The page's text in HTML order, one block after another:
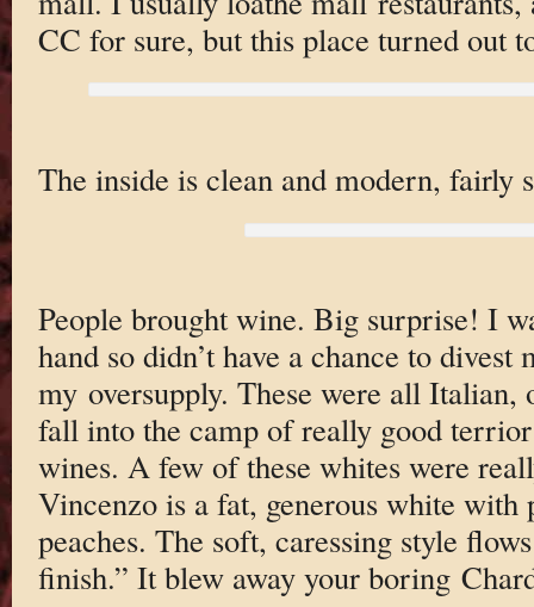
CC for sure, but this place turned out
The inside is clean and modern, fairly
People brought wine. Big surprise! I
hand so didn’t have a chance to
my oversupply. These were all Italian,
fall into the camp of really good
wines. A few of these whites were
Vincenzo is a fat, generous white
peaches. The soft, caressing style
finish.” It blew away your boring